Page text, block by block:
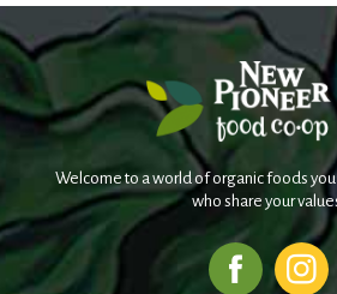
Welcome to a world of organic foods
who share your